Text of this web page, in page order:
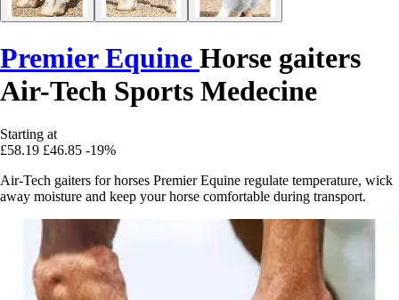
Premier Equine Horse gaiters
Air-Tech Sports Medecine
Starting at
£58.19 £46.85 -19%
Air-Tech gaiters for horses Premier Equine regulate temperature, wick
away moisture and keep your horse comfortable during transport.